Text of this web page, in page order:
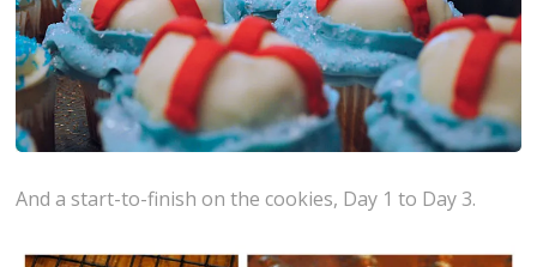
And a start-to-finish on the cookies, Day 1 to Day 3.